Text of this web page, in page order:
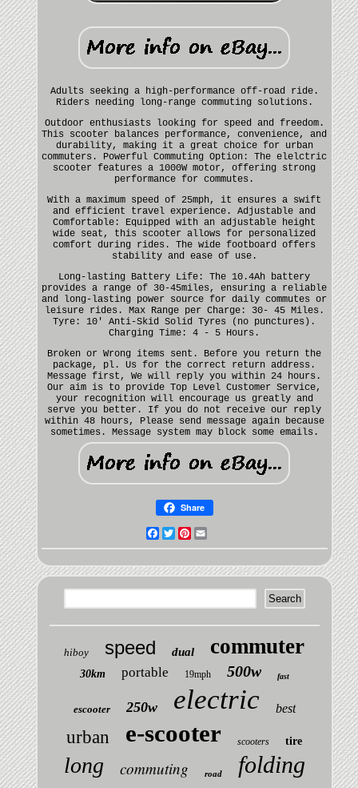
Adults seeking a high-performance off-road ride.
Riders needing long-range commuting solutions.
Outdoor enthusiasts looking for speed and freedom.
This scooter balances performance, convenience, and
durability, making it a great choice for urban
commuters. Powerful Commuting Option: The elelctric
scooter features a 1000W motor, offering strong
performance for commutes.
With a maximum speed of 25mph, it ensures a swift
and efficient travel experience. Adjustable and
Comfortable: Equipped with an adjustable height
wide seat, this scooter allows for personalized
comfort during rides. The wide footboard offers
stability and ease of use.
Long-lasting Battery Life: The 10.4Ah battery
provides a range of 30-45miles, ensuring a reliable
and long-lasting power source for daily commutes or
leisure rides. Max Range per Charge: 30- 45 Miles.
Tyre: 10' Anti-Skid Solid Tyres (no punctures).
Charging Time: 4 - 5 Hours.
Broken or Wrong items sent. Before you return the
package, pl. Us for the correct return address.
Message first, We will reply you within 24 hours.
Our aim is to provide Top Level Customer Service,
your recognition will encourage us greatly and
serve you better. If you do not receive our reply
within 48 hours, Please send message again because
sometimes. Message system may block some emails.
Share
Facebook
TwitterPinterest
hiboy speed dual commuter
30km portable 19mph 500w fast
escooter 250w electric best
urban e-scooter scooters tire
long commuting road folding